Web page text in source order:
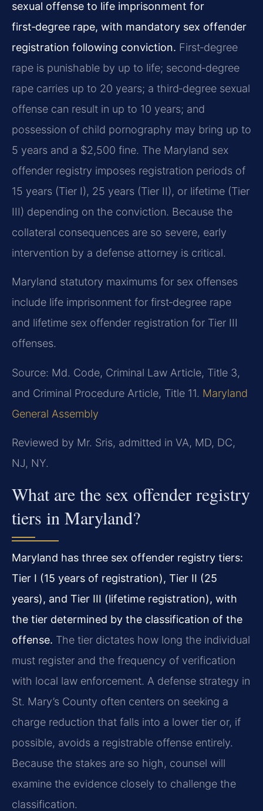
sexual offense to life imprisonment for
first‑degree rape, with mandatory sex offender
registration following conviction. First‑degree
rape is punishable by up to life; second‑degree
rape carries up to 20 years; a third‑degree sexual
offense can result in up to 10 years; and
possession of child pornography may bring up to
5 years and a $2,500 fine. The Maryland sex
offender registry imposes registration periods of
15 years (Tier I), 25 years (Tier II), or lifetime (Tier
III) depending on the conviction. Because the
collateral consequences are so severe, early
intervention by a defense attorney is critical.
Maryland statutory maximums for sex offenses
include life imprisonment for first‑degree rape
and lifetime sex offender registration for Tier III
offenses.
Source: Md. Code, Criminal Law Article, Title 3,
and Criminal Procedure Article, Title 11. Maryland
General Assembly
Reviewed by Mr. Sris, admitted in VA, MD, DC,
NJ, NY.
What are the sex offender registry
tiers in Maryland?
Maryland has three sex offender registry tiers:
Tier I (15 years of registration), Tier II (25
years), and Tier III (lifetime registration), with
the tier determined by the classification of the
offense. The tier dictates how long the individual
must register and the frequency of verification
with local law enforcement. A defense strategy in
St. Mary’s County often centers on seeking a
charge reduction that falls into a lower tier or, if
possible, avoids a registrable offense entirely.
Because the stakes are so high, counsel will
examine the evidence closely to challenge the
classification.